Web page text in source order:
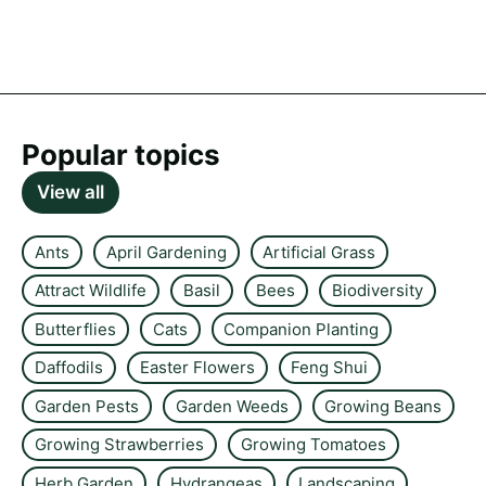
Popular topics
View all
Ants April Gardening
Artificial Grass
Attract Wildlife
Basil Bees
Biodiversity
Butterflies
Cats
Companion Planting
Daffodils
Easter Flowers
Feng Shui
Garden Pests
Garden Weeds
Growing Beans
Growing Strawberries
Growing Tomatoes